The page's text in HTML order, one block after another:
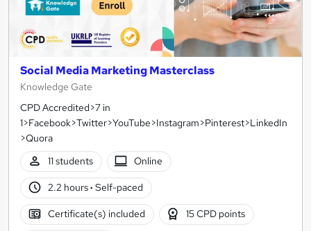
Social Media Marketing Masterclass
Knowledge Gate
CPD Accredited>7 in
1>Facebook>Twitter>YouTube>Instagram>Pinterest>LinkedIn
>Quora
11 students
Online
2.2 hours· Self-paced
Certificate(s) included 15 CPD points